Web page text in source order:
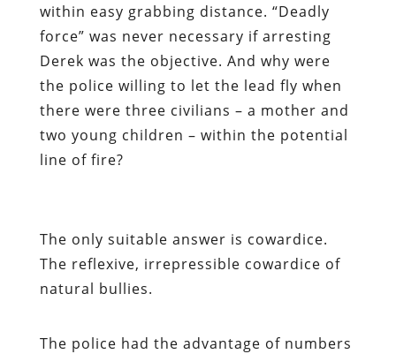
within easy grabbing distance. “Deadly
force” was never necessary if arresting
Derek was the objective. And why were
the police willing to let the lead fly when
there were three civilians – a mother and
two young children – within the potential
line of fire?
The only suitable answer is cowardice.
The reflexive, irrepressible cowardice of
natural bullies.
The police had the advantage of numbers